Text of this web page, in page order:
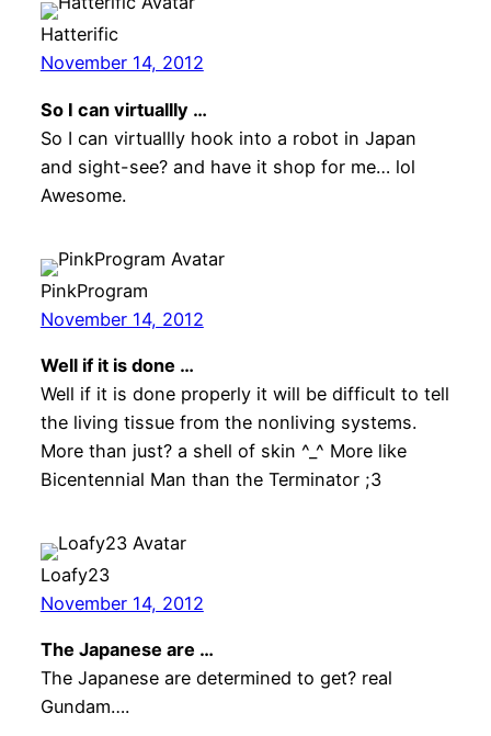
Hatterific
November 14, 2012
So I can virtuallly …
So I can virtuallly hook into a robot in Japan
and sight-see? and have it shop for me… lol
Awesome.
PinkProgram
November 14, 2012
Well if it is done …
Well if it is done properly it will be difficult to tell
the living tissue from the nonliving systems.
More than just? a shell of skin ^_^ More like
Bicentennial Man than the Terminator ;3
Loafy23
November 14, 2012
The Japanese are …
The Japanese are determined to get? real
Gundam….